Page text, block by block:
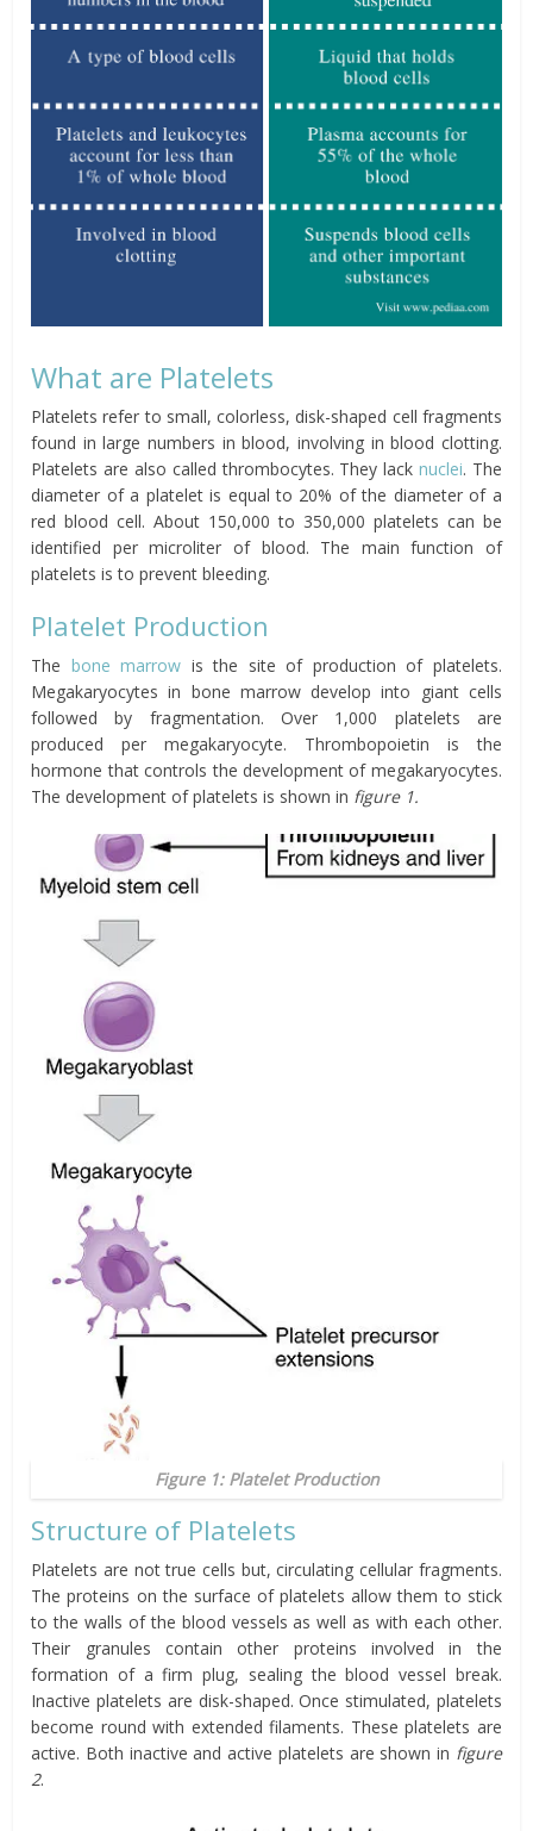
What are Platelets
Platelets refer to small, colorless, disk-shaped cell fragments
found in large numbers in blood, involving in blood clotting.
Platelets are also called thrombocytes. They lack nuclei. The
diameter of a platelet is equal to 20% of the diameter of a
red blood cell. About 150,000 to 350,000 platelets can be
identified per microliter of blood. The main function of
platelets is to prevent bleeding.
Platelet Production
The bone marrow is the site of production of platelets.
Megakaryocytes in bone marrow develop into giant cells
followed by fragmentation. Over 1,000 platelets are
produced per megakaryocyte. Thrombopoietin is the
hormone that controls the development of megakaryocytes.
The development of platelets is shown in figure 1.
Figure 1: Platelet Production
Structure of Platelets
Platelets are not true cells but, circulating cellular fragments.
The proteins on the surface of platelets allow them to stick
to the walls of the blood vessels as well as with each other.
Their granules contain other proteins involved in the
formation of a firm plug, sealing the blood vessel break.
Inactive platelets are disk-shaped. Once stimulated, platelets
become round with extended filaments. These platelets are
active. Both inactive and active platelets are shown in figure
2.